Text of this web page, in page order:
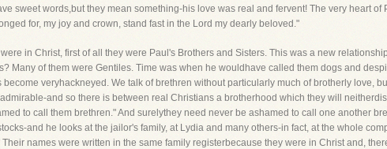
sweet words,but they mean something-his love was real and fervent! The very heart
for, my joy and crown, stand fast in the Lord my dearly beloved."
in Christ, first of all they were Paul's Brothers and Sisters. This was a new
Many of them were Gentiles. Time was when he wouldhave called them dogs and
become veryhackneyed. We talk of brethren without particularly much of brotherly love,
and so there is between real Christians a brotherhood which they will
to call them brethren." And surelythey need never be ashamed to call one another
and he looks at the jailor's family, at Lydia and many others-in fact, at the whole
Their names were written in the same family registerbecause they were in Christ and,